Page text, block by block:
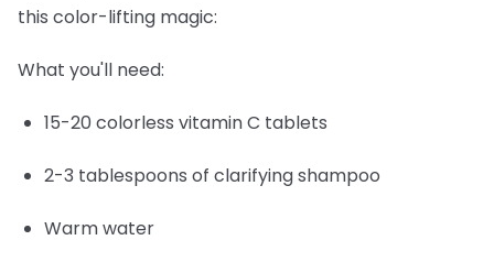
this color-lifting magic:
What you'll need:
15-20 colorless vitamin C tablets
2-3 tablespoons of clarifying shampoo
Warm water